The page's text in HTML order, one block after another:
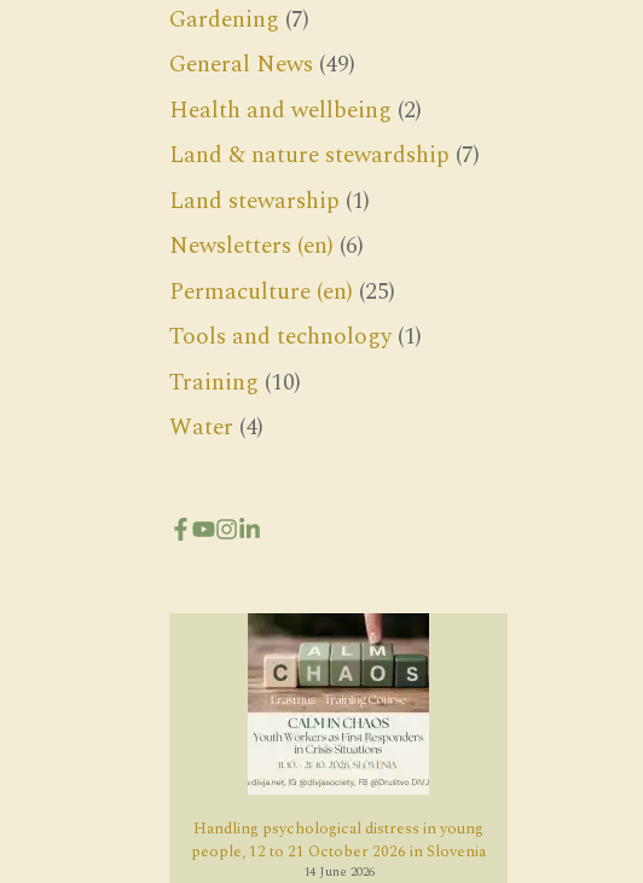
Gardening (7)
General News (49)
Health and wellbeing (2)
Land & nature stewardship (7)
Land stewarship (1)
Newsletters (en) (6)
Permaculture (en) (25)
Tools and technology(1)
Training (10)
Water (4)
Handling psychological distress in young
people, 12 to 21 October 2026 in Slovenia
14 June 2026